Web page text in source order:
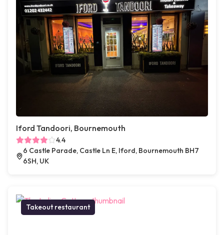
Iford Tandoori, Bournemouth
4.4
6 Castle Parade, Castle Ln E, Iford, Bournemouth BH7
6SH, UK
Takeout restaurant